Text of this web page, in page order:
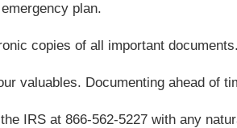
plan.
copies of all important documents.
valuables. Documenting ahead of
IRS at 866-562-5227 with any